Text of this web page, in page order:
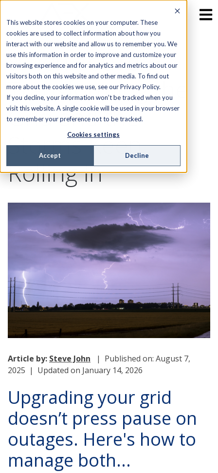
This website stores cookies on your computer. These
cookies are used to collect information about how you
interact with our website and allow us to remember you. We
use this information in order to improve and customize your
browsing experience and for analytics and metrics about our
visitors both on this website and other media. To find out
more about the cookies we use, see our Privacy Policy.
If you decline, your information won’t be tracked when you
visit this website. A single cookie will be used in your browser
to remember your preference not to be tracked.
Cookies settings
Accept Decline
When You’re
Transforming the
Grid and the
Storms Keep
Rolling In
Article by: Steve John
| Published on: August 7,
2025 | Updated on January 14, 2026
Upgrading your grid
doesn’t press pause on
outages. Here's how to
manage both...